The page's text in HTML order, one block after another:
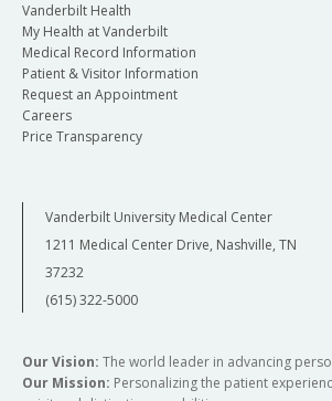
Vanderbilt Health
My Health at Vanderbilt
Medical Record Information
Patient & Visitor Information
Request an Appointment
Careers
Price Transparency
Vanderbilt University Medical Center
1211 Medical Center Drive, Nashville, TN
37232
(615) 322-5000
Our Vision: The world leader in advancing
Our Mission: Personalizing the patient